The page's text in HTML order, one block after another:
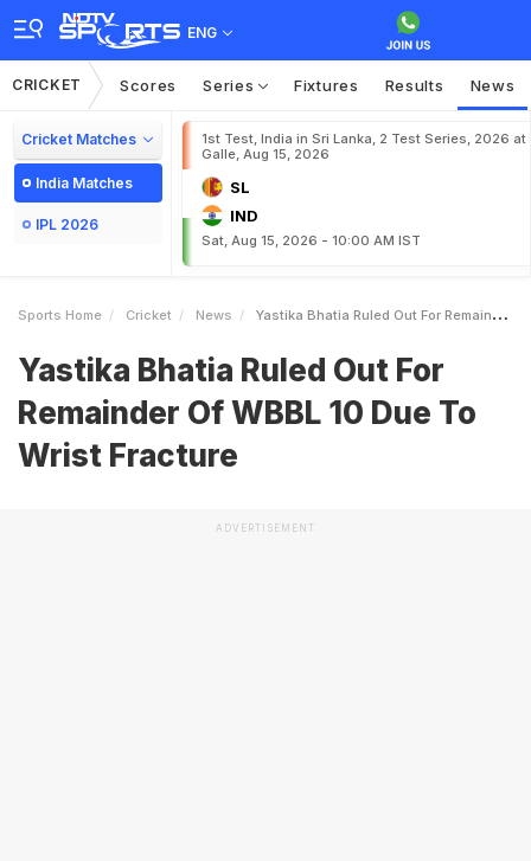
ENG
CRICKET Scores Series Fixtures Results News
Cricket Matches
India Matches
IPL 2026
1st Test, India in Sri Lanka, 2 Test Series, 2026 at
Galle, Aug 15, 2026
SL
IND
Sat, Aug 15, 2026 - 10:00 AM IST
Sports Home Cricket News Yastika Bhatia Ruled Out For Remainder Of WBBL 10 Due To Wrist Fracture
Yastika Bhatia Ruled Out For
Remainder Of WBBL 10 Due To
Wrist Fracture
ADVERTISEMENT